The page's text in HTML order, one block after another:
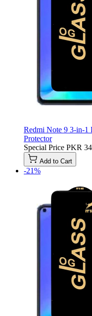
Redmi Note 9 3-in-1
Protector
Special Price PKR
Add to Cart
-21%